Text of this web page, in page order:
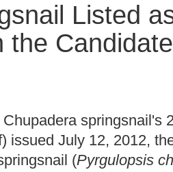
Listed
the
springsnail's
issued July 12, 2012,
(Pyrgulopsis